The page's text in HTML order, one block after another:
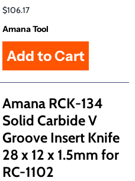
$106.17
Amana Tool
Amana RCK-134
Solid Carbide V
Groove Insert Knife
28 x 12 x 1.5mm for
RC-1102